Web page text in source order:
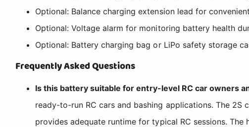
Optional: Balance charging extension lead for
Optional: Voltage alarm for monitoring battery health
Optional: Battery charging bag or LiPo safety storage
Frequently Asked Questions
Is this battery suitable for entry-level RC car owners
ready-to-run RC cars and bashing applications. The
provides adequate runtime for typical RC sessions.